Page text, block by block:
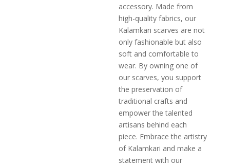
accessory. Made from
high-quality fabrics, our
Kalamkari scarves are not
only fashionable but also
soft and comfortable to
wear. By owning one of
our scarves, you support
the preservation of
traditional crafts and
empower the talented
artisans behind each
piece. Embrace the artistry
of Kalamkari and make a
statement with our